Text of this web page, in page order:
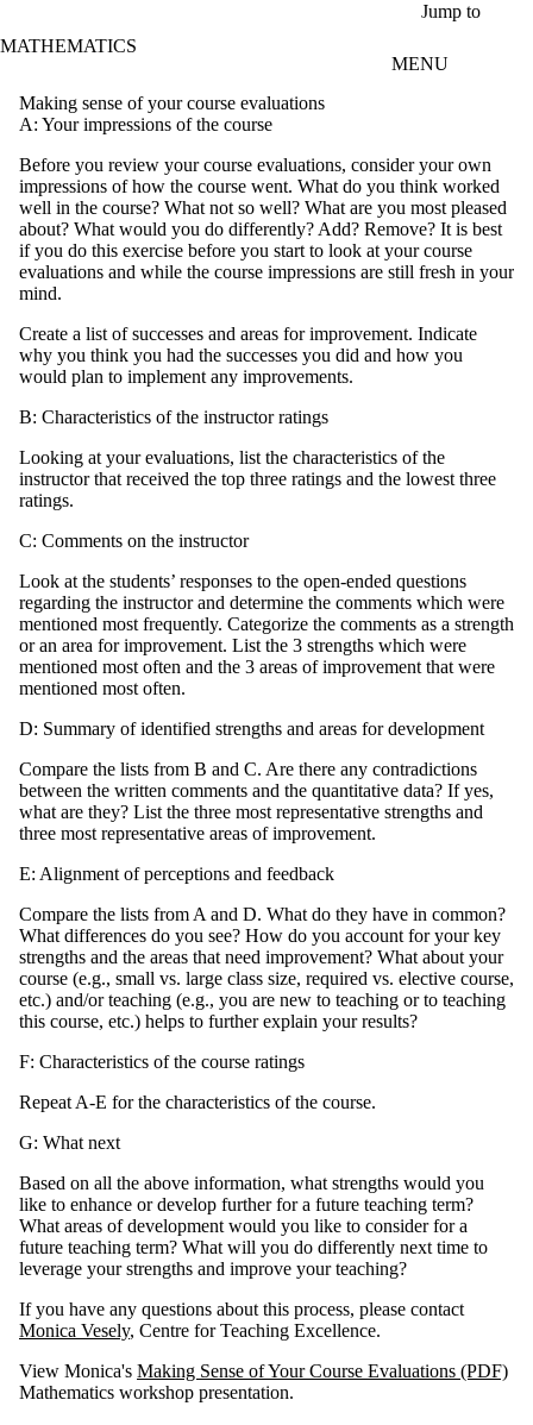
Jump to
MATHEMATICS
MENU
Making sense of your course evaluations
A: Your impressions of the course
Before you review your course evaluations, consider your own
impressions of how the course went. What do you think worked
well in the course? What not so well? What are you most pleased
about? What would you do differently? Add? Remove? It is best
if you do this exercise before you start to look at your course
evaluations and while the course impressions are still fresh in your
mind.
Create a list of successes and areas for improvement. Indicate
why you think you had the successes you did and how you
would plan to implement any improvements.
B: Characteristics of the instructor ratings
Looking at your evaluations, list the characteristics of the
instructor that received the top three ratings and the lowest three
ratings.
C: Comments on the instructor
Look at the students’ responses to the open-ended questions
regarding the instructor and determine the comments which were
mentioned most frequently. Categorize the comments as a strength
or an area for improvement. List the 3 strengths which were
mentioned most often and the 3 areas of improvement that were
mentioned most often.
D: Summary of identified strengths and areas for development
Compare the lists from B and C. Are there any contradictions
between the written comments and the quantitative data? If yes,
what are they? List the three most representative strengths and
three most representative areas of improvement.
E: Alignment of perceptions and feedback
Compare the lists from A and D. What do they have in common?
What differences do you see? How do you account for your key
strengths and the areas that need improvement? What about your
course (e.g., small vs. large class size, required vs. elective course,
etc.) and/or teaching (e.g., you are new to teaching or to teaching
this course, etc.) helps to further explain your results?
F: Characteristics of the course ratings
Repeat A-E for the characteristics of the course.
G: What next
Based on all the above information, what strengths would you
like to enhance or develop further for a future teaching term?
What areas of development would you like to consider for a
future teaching term? What will you do differently next time to
leverage your strengths and improve your teaching?
If you have any questions about this process, please contact
Monica Vesely, Centre for Teaching Excellence.
View Monica's Making Sense of Your Course Evaluations (PDF)
Mathematics workshop presentation.